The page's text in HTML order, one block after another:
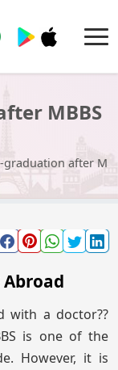
MBBS
graduation after
with a doctor??
is one of the
However, it is